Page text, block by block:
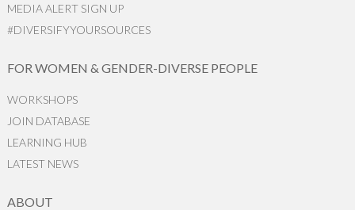
MEDIA ALERT SIGN UP
#DIVERSIFYYOURSOURCES
FOR WOMEN & GENDER-DIVERSE PEOPLE
WORKSHOPS
JOIN DATABASE
LEARNING HUB
LATEST NEWS
ABOUT